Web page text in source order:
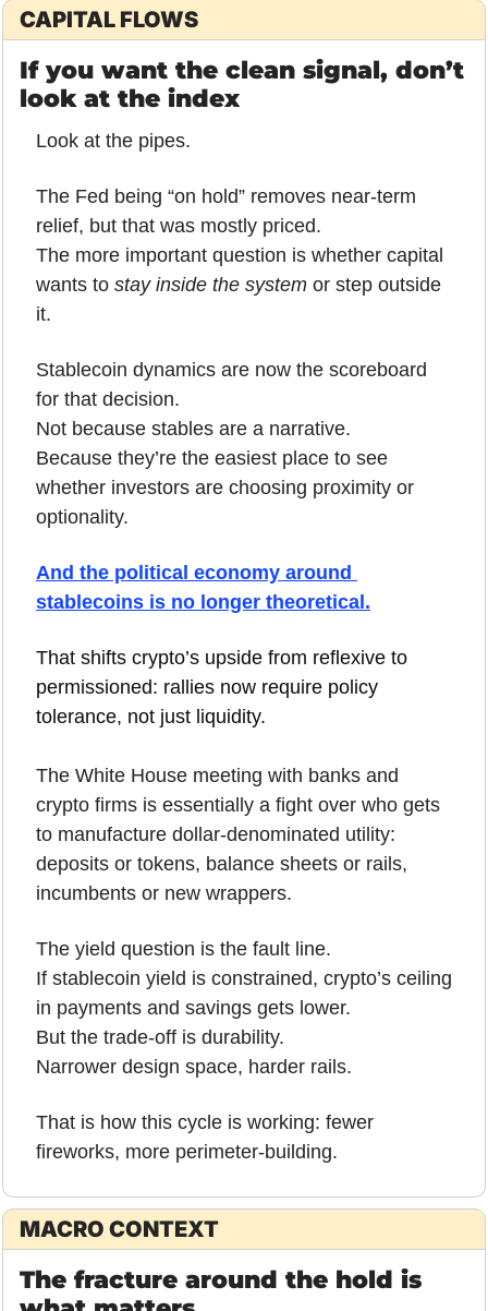
CAPITAL FLOWS
If you want the clean signal, don’t
look at the index
Look at the pipes.
The Fed being “on hold” removes near-term
relief, but that was mostly priced.
The more important question is whether capital
wants to stay inside the system or step outside
it.
Stablecoin dynamics are now the scoreboard
for that decision.
Not because stables are a narrative.
Because they’re the easiest place to see
whether investors are choosing proximity or
optionality.
And the political economy around
stablecoins is no longer theoretical.
That shifts crypto’s upside from reflexive to
permissioned: rallies now require policy
tolerance, not just liquidity.
The White House meeting with banks and
crypto firms is essentially a fight over who gets
to manufacture dollar-denominated utility:
deposits or tokens, balance sheets or rails,
incumbents or new wrappers.
The yield question is the fault line.
If stablecoin yield is constrained, crypto’s ceiling
in payments and savings gets lower.
But the trade-off is durability.
Narrower design space, harder rails.
That is how this cycle is working: fewer
fireworks, more perimeter-building.
MACRO CONTEXT
The fracture around the hold is